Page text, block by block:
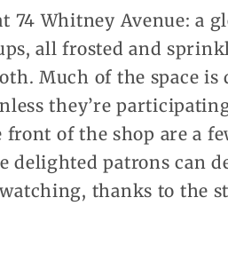
74 Whitney Avenue: a
all frosted and
Much of the space is
they’re
of the shop are a
delighted patrons can
thanks to the